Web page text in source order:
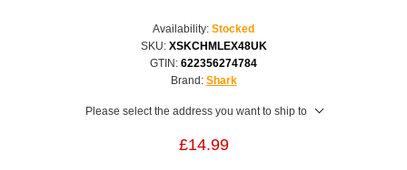
Availability: Stocked
SKU: XSKCHMLEX48UK
GTIN: 622356274784
Brand: Shark
Please select the address you want to ship to
£14.99